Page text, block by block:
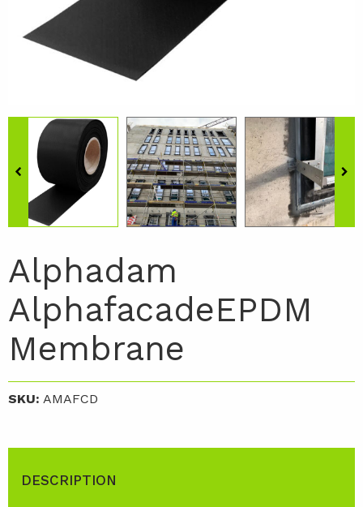
Alphadam
AlphafacadeEPDM
Membrane
SKU: AMAFCD
DESCRIPTION